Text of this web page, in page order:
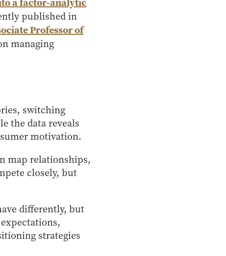
published in
Professor of
managing
switching
the data reveals
motivation.
map relationships,
closely, but
differently, but
strategies